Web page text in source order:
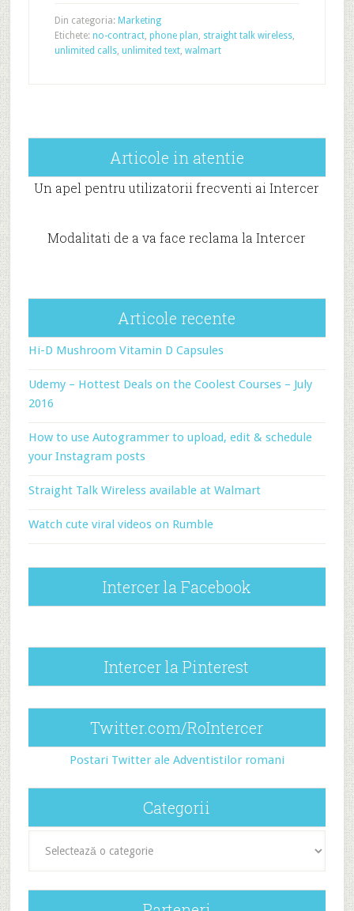
Din categoria: Marketing
Etichete: no-contract, phone plan, straight talk wireless,
unlimited calls, unlimited text, walmart
Articole in atentie
Un apel pentru utilizatorii frecventi ai Intercer
Modalitati de a va face reclama la Intercer
Articole recente
Hi-D Mushroom Vitamin D Capsules
Udemy – Hottest Deals on the Coolest Courses – July
2016
How to use Autogrammer to upload, edit & schedule
your Instagram posts
Straight Talk Wireless available at Walmart
Watch cute viral videos on Rumble
Intercer la Facebook
Intercer la Pinterest
Twitter.com/RoIntercer
Postari Twitter ale Adventistilor romani
Categorii